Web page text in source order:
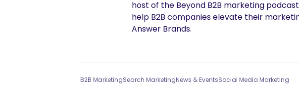
host of the Beyond B2B marketing
help B2B companies elevate their
Answer Brands.
B2B MarketingSearch MarketingNews & EventsSocial Media Marketing